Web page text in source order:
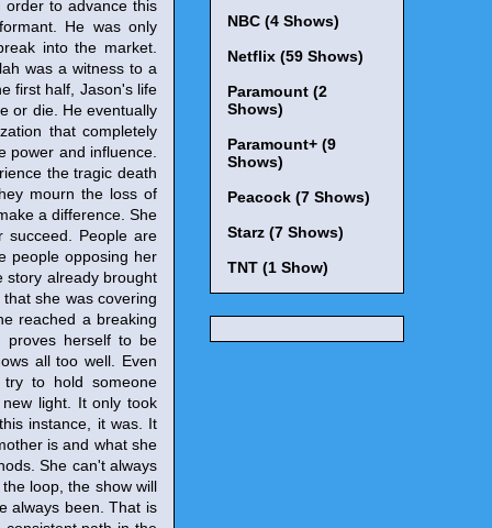
order to advance this
He was only
into the market.
was a witness to a
first half, Jason's life
or die. He eventually
that completely
power and influence.
the tragic death
mourn the loss of
a difference. She
succeed. People are
people opposing her
story already brought
she was covering
reached a breaking
proves herself to be
all too well. Even
to hold someone
light. It only took
instance, it was. It
is and what she
She can't always
loop, the show will
always been. That is
NBC (4 Shows)
Netflix (59 Shows)
Paramount (2
Shows)
Paramount+ (9
Shows)
Peacock (7 Shows)
Starz (7 Shows)
TNT (1 Show)